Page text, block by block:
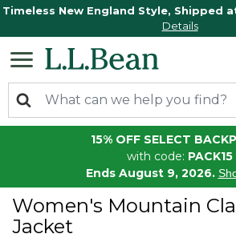
Timeless New England Style, Shipped
Details
15% OFF SELECT
with code: PACK15
Ends August 9, 2026.
Women's Mountain
Jacket